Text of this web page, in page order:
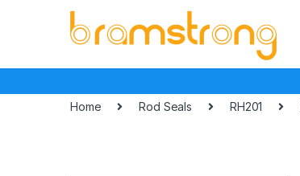
Home
Rod Seals RH201